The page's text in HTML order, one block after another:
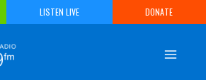
LISTEN LIVE DONATE